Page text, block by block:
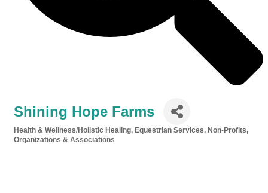
Shining Hope Farms
Categories
Health & Wellness/Holistic Healing Equestrian Services
Non-Profits,
Organizations & Associations